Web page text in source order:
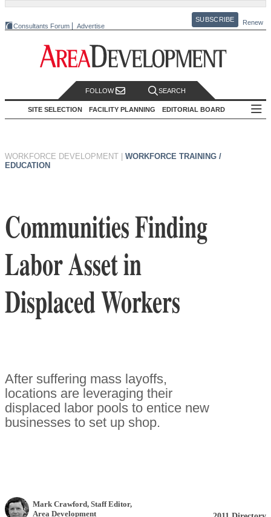
Consultants Forum Advertise
SUBSCRIBE Renew
FOLLOW SEARCH
SITE SELECTION FACILITY PLANNING EDITORIAL BOARD
WORKFORCE DEVELOPMENT
WORKFORCE TRAINING /
EDUCATION
Communities Finding
Labor Asset in
Displaced Workers
After suffering mass layoffs,
locations are leveraging their
displaced labor pools to entice new
businesses to set up shop.
Mark Crawford, Staff Editor,
Area Development